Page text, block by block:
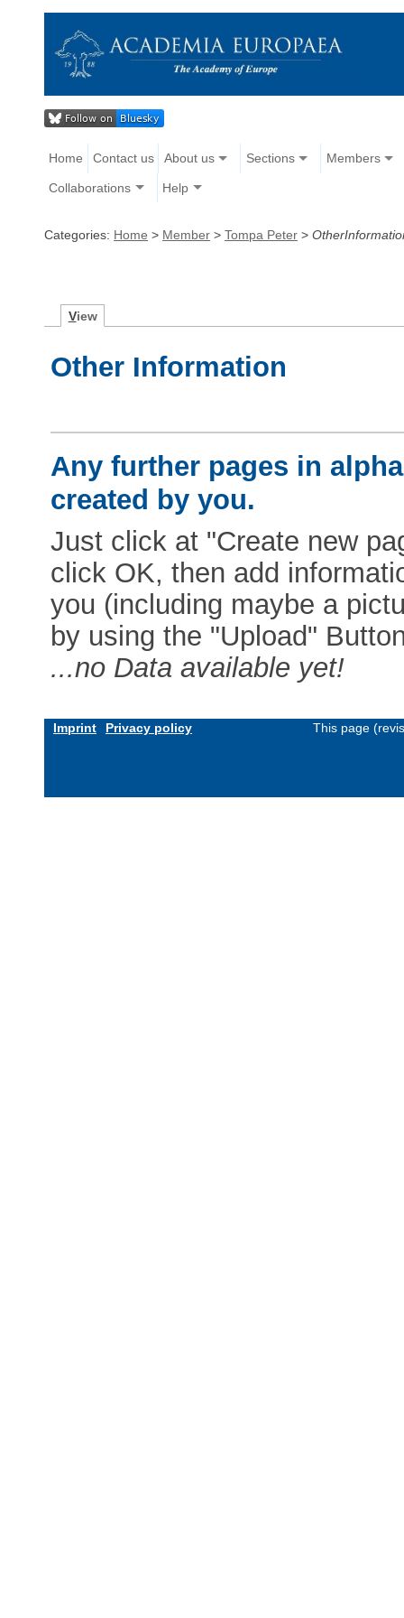
Home Contact us About us Sections Members
Collaborations Help
Categories: Home > Member > Tompa Peter >
View
Other Information
Any further pages in
created by you.
Just click at "Create new
click OK, then add
you (including maybe a
by using the "Upload"
...no Data available yet!
Imprint Privacy policy This page